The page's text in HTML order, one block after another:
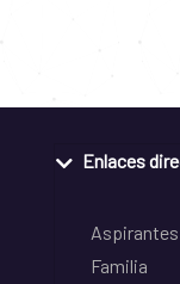
Enlaces
Aspirantes
Familia